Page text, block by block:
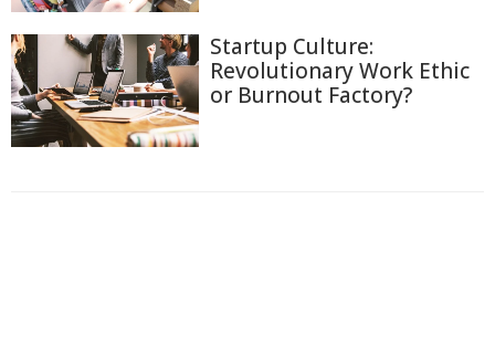
Startup Culture:
Revolutionary Work Ethic
or Burnout Factory?